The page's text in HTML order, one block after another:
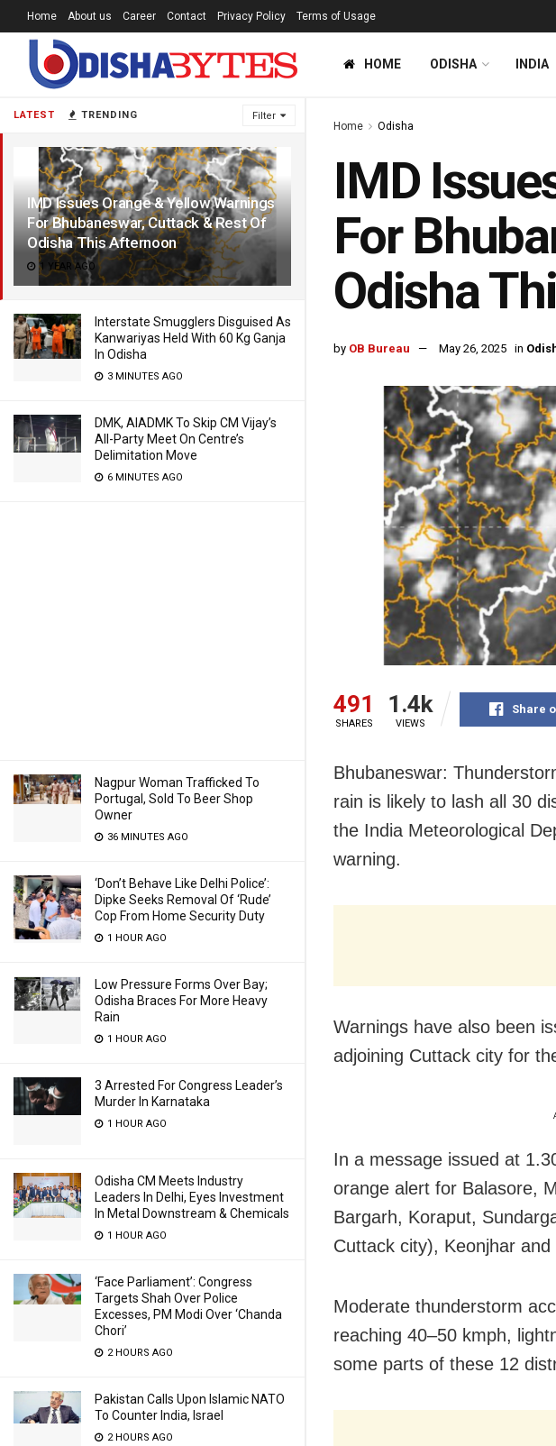
LATEST TRENDING Filter
IMD Issues Orange & Yellow Warnings
For Bhubaneswar, Cuttack & Rest Of
Odisha This Afternoon
1 YEAR AGO
Interstate Smugglers Disguised As
Kanwariyas Held With 60 Kg Ganja
In Odisha
3 MINUTES AGO
DMK, AIADMK To Skip CM Vijay’s
All-Party Meet On Centre’s
Delimitation Move
6 MINUTES AGO
Nagpur Woman Trafficked To
Portugal, Sold To Beer Shop
Owner
36 MINUTES AGO
‘Don’t Behave Like Delhi Police’:
Dipke Seeks Removal Of ‘Rude’
Cop From Home Security Duty
1 HOUR AGO
Low Pressure Forms Over Bay;
Odisha Braces For More Heavy
Rain
1 HOUR AGO
3 Arrested For Congress Leader’s
Murder In Karnataka
1 HOUR AGO
Odisha CM Meets Industry
Leaders In Delhi, Eyes Investment
In Metal Downstream & Chemicals
1 HOUR AGO
‘Face Parliament’: Congress
Targets Shah Over Police
Excesses, PM Modi Over ‘Chanda
Chori’
2 HOURS AGO
Pakistan Calls Upon Islamic NATO
To Counter India, Israel
2 HOURS AGO
Home About us Career Contact Privacy Policy Terms of Usage
HOME ODISHA INDIA
Home Odisha
IMD
For
Odisha
by OB Bureau May 26, 2025 in
491
SHARES
1.4k
VIEWS
Share
Bhubaneswar:
rain is likely to lash all 30
the India Meteorological
warning.
Warnings have also been
adjoining Cuttack city for
In a message issued at
orange alert for Balasore,
Bargarh, Koraput,
Cuttack city), Keonjhar
Moderate thunderstorm
reaching 40–50 kmph,
some parts of these 12